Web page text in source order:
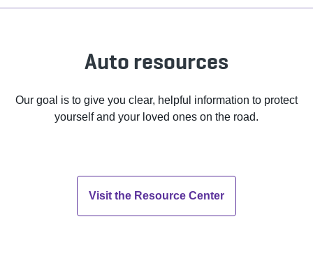
Auto resources
Our goal is to give you clear, helpful information to protect
yourself and your loved ones on the road.
Visit the Resource Center